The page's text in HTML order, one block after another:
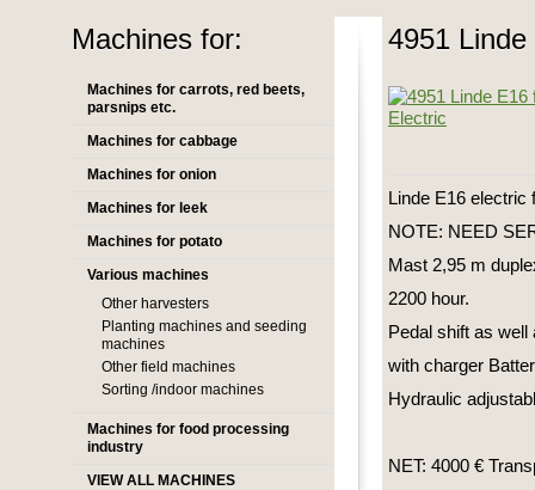
Machines for:
Machines for carrots, red beets,
parsnips etc.
Machines for cabbage
Machines for onion
Machines for leek
Machines for potato
Various machines
Other harvesters
Planting machines and seeding
machines
Other field machines
Sorting /indoor machines
Machines for food processing
industry
VIEW ALL MACHINES
4951
Linde E16 electric
NOTE: NEED
Mast 2,95 m
2200 hour.
Pedal shift as
with charger
Hydraulic
NET: 4000 €